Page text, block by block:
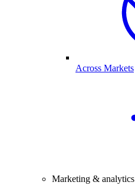
Across Markets
Marketing & analytics